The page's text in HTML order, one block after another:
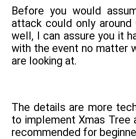
Before you would
attack could only around
well, I can assure you it
with the event no matter
are looking at.
The details are more
to implement Xmas Tree
recommended for